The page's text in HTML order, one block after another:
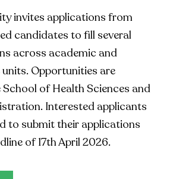
invites applications from
candidates to fill several
across academic and
Opportunities are
School of Health Sciences and
Interested applicants
to submit their applications
of 17th April 2026.